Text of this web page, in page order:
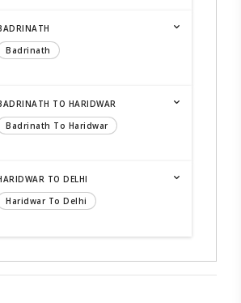
Badrinath
TO HARIDWAR
Badrinath To Haridwar
TO DELHI
Haridwar To Delhi